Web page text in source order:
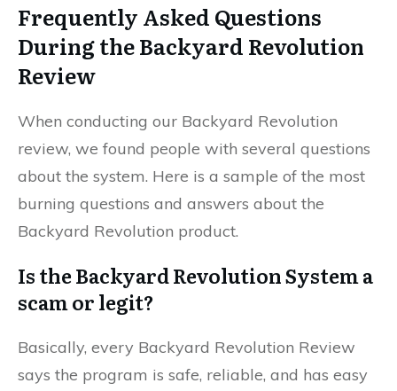
Frequently Asked Questions
During the Backyard Revolution
Review
When conducting our Backyard Revolution
review, we found people with several questions
about the system. Here is a sample of the most
burning questions and answers about the
Backyard Revolution product.
Is the Backyard Revolution System a
scam or legit?
Basically, every Backyard Revolution Review
says the program is safe, reliable, and has easy